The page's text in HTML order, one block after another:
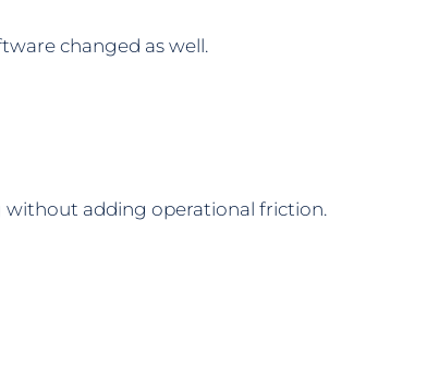
changed as well.
adding operational friction.